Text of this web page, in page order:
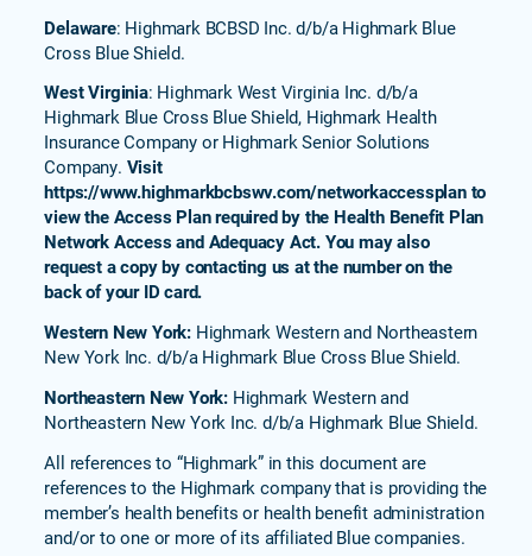
Blue
751
(PPO)
Freedom
Valor
(PPO)
Freedom
Basic
(PPO)
Freedom
(HMO)
Plus
(HMO)
Senior
Blue
652
(HMO)
Delaware: Highmark BCBSD Inc. d/b/a Highmark Blue
Cross Blue Shield.
West Virginia: Highmark West Virginia Inc. d/b/a
Highmark Blue Cross Blue Shield, Highmark Health
Insurance Company or Highmark Senior Solutions
Company. Visit
https://www.highmarkbcbswv.com/networkaccessplan to
view the Access Plan required by the Health Benefit Plan
Network Access and Adequacy Act. You may also
request a copy by contacting us at the number on the
back of your ID card.
Western New York:Highmark Western and Northeastern
New York Inc. d/b/a Highmark Blue Cross Blue Shield.
Northeastern New York:Highmark Western and
Northeastern New York Inc. d/b/a Highmark Blue Shield.
All references to “Highmark” in this document are
references to the Highmark company that is providing the
member’s health benefits or health benefit administration
and/or to one or more of its affiliated Blue companies.